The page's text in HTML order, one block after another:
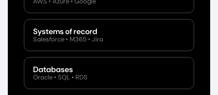
Systems of record
Salesforce • M365 • Jira
Databases
Oracle • SQL • RDS